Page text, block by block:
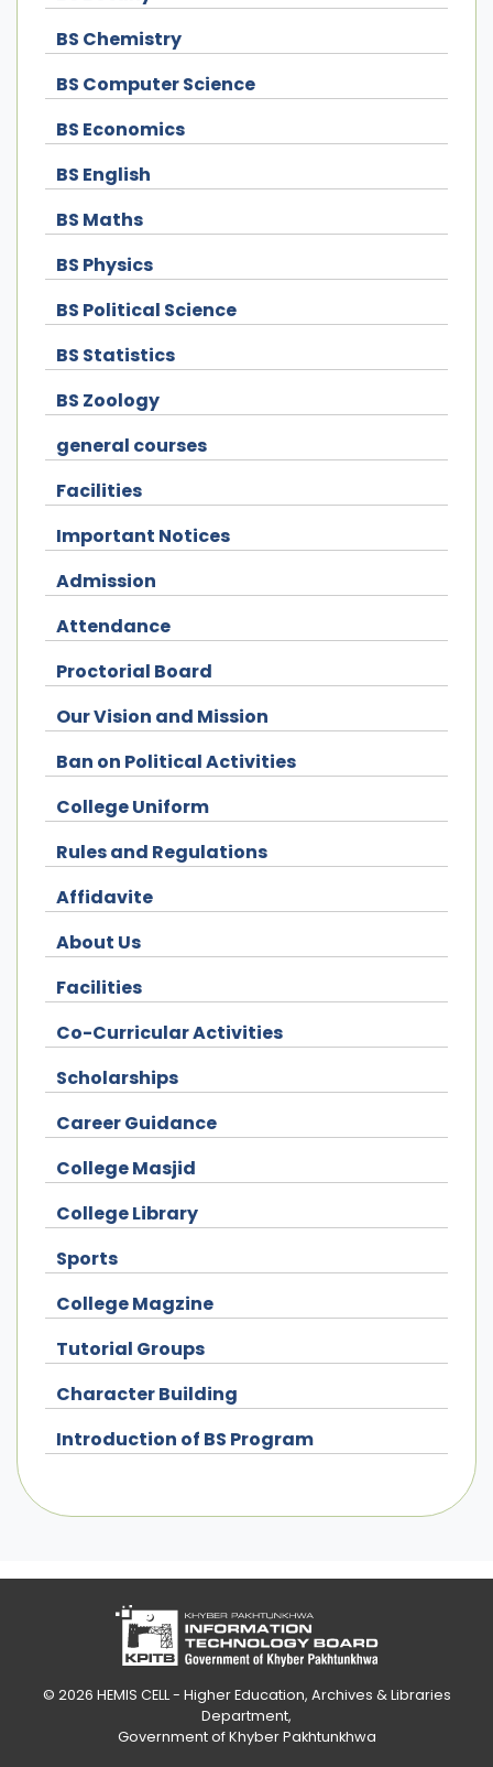
BS Chemistry
BS Computer Science
BS Economics
BS English
BS Maths
BS Physics
BS Political Science
BS Statistics
BS Zoology
general courses
Facilities
Important Notices
Admission
Attendance
Proctorial Board
Our Vision and Mission
Ban on Political Activities
College Uniform
Rules and Regulations
Affidavite
About Us
Facilities
Co-Curricular Activities
Scholarships
Career Guidance
College Masjid
College Library
Sports
College Magzine
Tutorial Groups
Character Building
Introduction of BS Program
© 2026 HEMIS CELL - Higher Education, Archives & Libraries
Department,
Government of Khyber Pakhtunkhwa